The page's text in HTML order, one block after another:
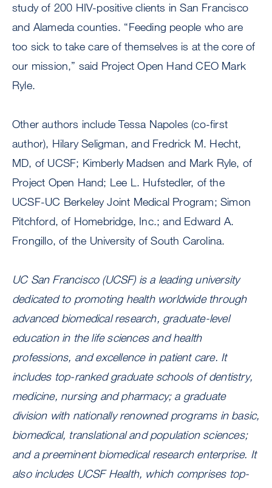
study of 200 HIV-positive clients in San Francisco
and Alameda counties. “Feeding people who are
too sick to take care of themselves is at the core of
our mission,” said Project Open Hand CEO Mark
Ryle.
Other authors include Tessa Napoles (co-first
author), Hilary Seligman, and Fredrick M. Hecht,
MD, of UCSF; Kimberly Madsen and Mark Ryle, of
Project Open Hand; Lee L. Hufstedler, of the
UCSF-UC Berkeley Joint Medical Program; Simon
Pitchford, of Homebridge, Inc.; and Edward A.
Frongillo, of the University of South Carolina.
UC San Francisco (UCSF) is a leading university
dedicated to promoting health worldwide through
advanced biomedical research, graduate-level
education in the life sciences and health
professions, and excellence in patient care. It
includes top-ranked graduate schools of dentistry,
medicine, nursing and pharmacy; a graduate
division with nationally renowned programs in basic,
biomedical, translational and population sciences;
and a preeminent biomedical research enterprise. It
also includes UCSF Health, which comprises top-